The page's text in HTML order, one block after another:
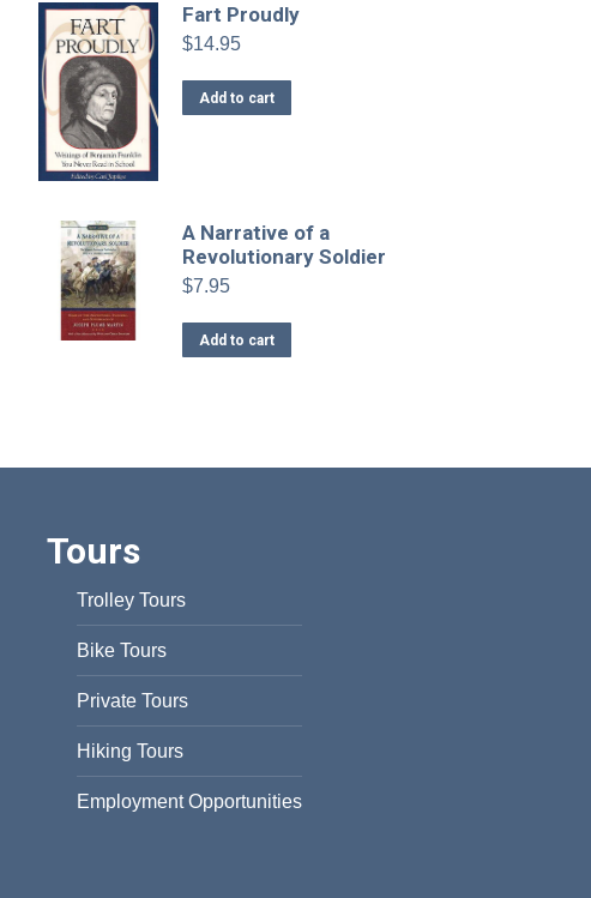
Fart Proudly
$14.95
Add to cart
A Narrative of a
Revolutionary Soldier
$7.95
Add to cart
Tours
Trolley Tours
Bike Tours
Private Tours
Hiking Tours
Employment Opportunities